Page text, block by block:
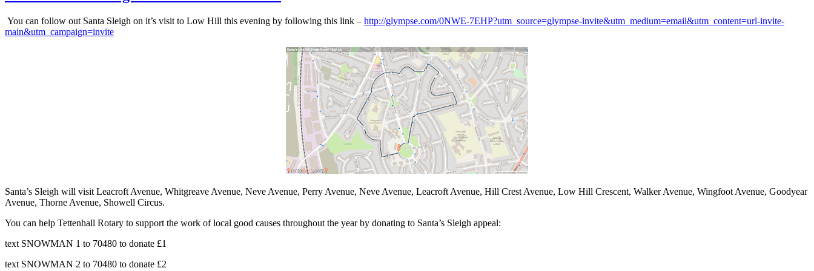
You can follow out Santa Sleigh on it’s visit to Low Hill this evening by following this link – http://glympse.com/0NWE-7EHP?utm_source=glympse-invite&utm_medium=email&utm_content=url-invite-
main&utm_campaign=invite
Santa’s Sleigh will visit Leacroft Avenue, Whitgreave Avenue, Neve Avenue, Perry Avenue, Neve Avenue, Leacroft Avenue, Hill Crest Avenue, Low Hill Crescent, Walker Avenue, Wingfoot Avenue, Goodyear
Avenue, Thorne Avenue, Showell Circus.
You can help Tettenhall Rotary to support the work of local good causes throughout the year by donating to Santa’s Sleigh appeal:
text SNOWMAN 1 to 70480 to donate £1
text SNOWMAN 2 to 70480 to donate £2